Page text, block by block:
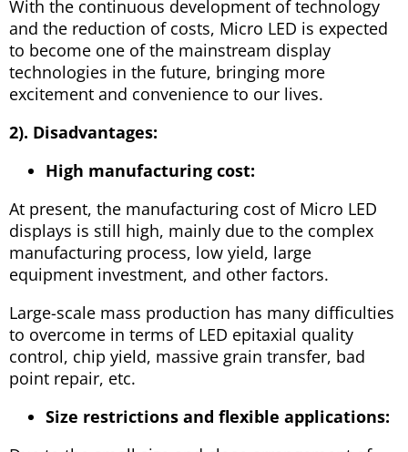
With the continuous development of technology
and the reduction of costs, Micro LED is expected
to become one of the mainstream display
technologies in the future, bringing more
excitement and convenience to our lives.
2). Disadvantages:
High manufacturing cost:
At present, the manufacturing cost of Micro LED
displays is still high, mainly due to the complex
manufacturing process, low yield, large
equipment investment, and other factors.
Large-scale mass production has many difficulties
to overcome in terms of LED epitaxial quality
control, chip yield, massive grain transfer, bad
point repair, etc.
Size restrictions and flexible applications: